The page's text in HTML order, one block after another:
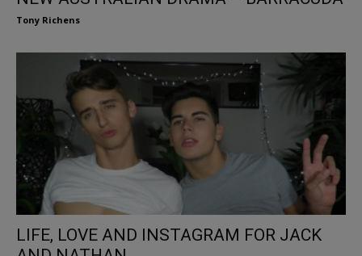
Tony Richens
LIFE, LOVE AND INSTAGRAM FOR JACK